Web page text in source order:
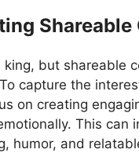
king, but shareable
capture the
on creating
This can
humor, and